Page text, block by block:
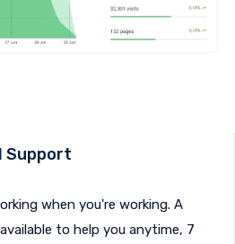
Support
when you're working. A
to help you anytime, 7